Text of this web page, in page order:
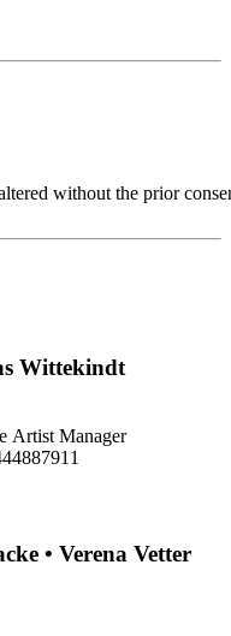
without the prior
Wittekindt
Artist Manager
• Verena Vetter